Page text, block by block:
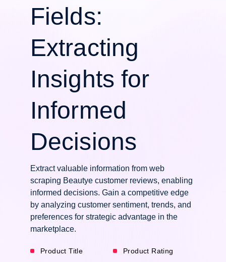
Fields:
Extracting
Insights for
Informed
Decisions
Extract valuable information from web
scraping Beautye customer reviews, enabling
informed decisions. Gain a competitive edge
by analyzing customer sentiment, trends, and
preferences for strategic advantage in the
marketplace.
Product Title
Product Rating